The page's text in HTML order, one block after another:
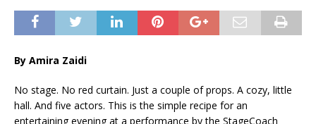
By Amira Zaidi
No stage. No red curtain. Just a couple of props. A cozy, little
hall. And five actors. This is the simple recipe for an
entertaining evening at a performance by the StageCoach